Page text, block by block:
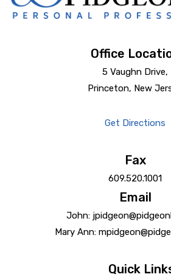
Office
5 Vaughn Drive,
Princeton, New
Get Directions
Fax
609.520.1001
Email
John:
Mary Ann:
Quick